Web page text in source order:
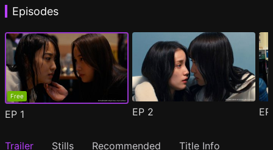
Episodes
Free
EP 1 EP 2
Trailer Stills Recommended Title Info